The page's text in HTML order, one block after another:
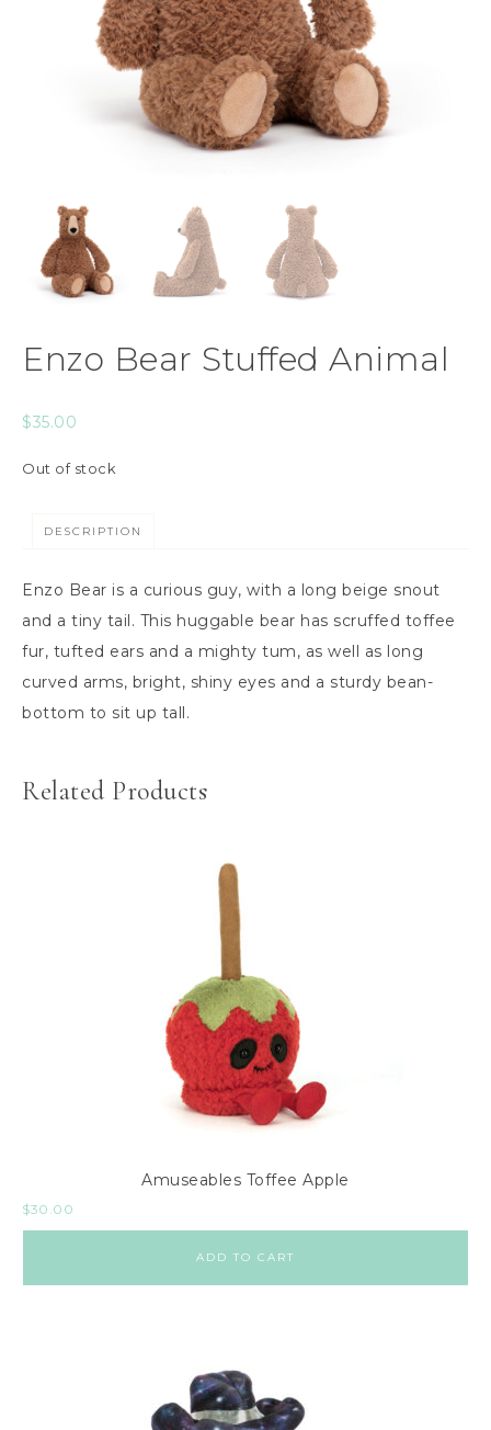
Enzo Bear Stuffed Animal
$35.00
Out of stock
DESCRIPTION
Enzo Bear is a curious guy, with a long beige snout
and a tiny tail. This huggable bear has scruffed toffee
fur, tufted ears and a mighty tum, as well as long
curved arms, bright, shiny eyes and a sturdy bean-
bottom to sit up tall.
Related Products
Amuseables Toffee Apple
$30.00
ADD TO CART